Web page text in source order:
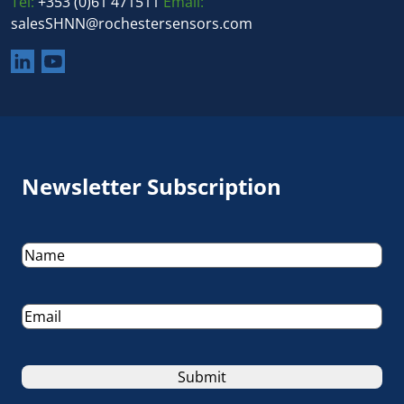
salesSHNN@rochestersensors.com
Newsletter Subscription
Name(Required)
Email(Required)